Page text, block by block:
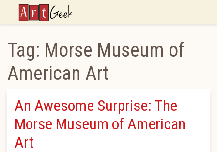
ArtGeek
Tag: Morse Museum of
American Art
An Awesome Surprise: The
Morse Museum of American
Art